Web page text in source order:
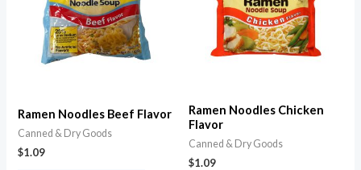
Ramen Noodles Beef Flavor
Canned & Dry Goods
$1.09
Ramen Noodles Chicken
Flavor
Canned & Dry Goods
$1.09